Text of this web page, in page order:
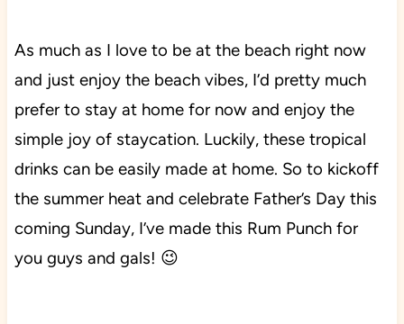
As much as I love to be at the beach right now
and just enjoy the beach vibes, I’d pretty much
prefer to stay at home for now and enjoy the
simple joy of staycation. Luckily, these tropical
drinks can be easily made at home. So to kickoff
the summer heat and celebrate Father’s Day this
coming Sunday, I’ve made this Rum Punch for
you guys and gals! 😉